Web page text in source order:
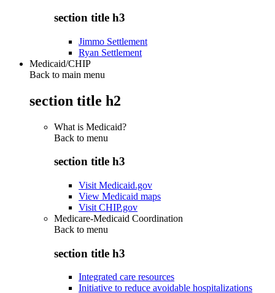
section title h3
Jimmo Settlement
Ryan Settlement
Medicaid/CHIP
Back to main menu
section title h2
What is Medicaid?
Back to menu
section title h3
Visit Medicaid.gov
View Medicaid maps
Visit CHIP.gov
Medicare-Medicaid Coordination
Back to menu
section title h3
Integrated care resources
Initiative to reduce avoidable hospitalizations